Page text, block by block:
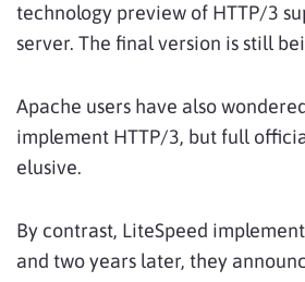
technology preview of HTTP/3
server. The final version is still
Apache users have also
implement HTTP/3, but full
elusive.
By contrast, LiteSpeed
and two years later, they